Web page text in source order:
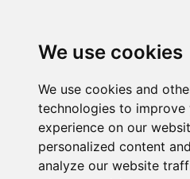
We use cookies
We use cookies and
technologies to improve
experience on our
personalized content
analyze our website
mail order, but visiting is
first to arrange a time.